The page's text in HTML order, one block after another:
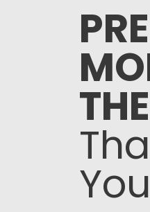
You